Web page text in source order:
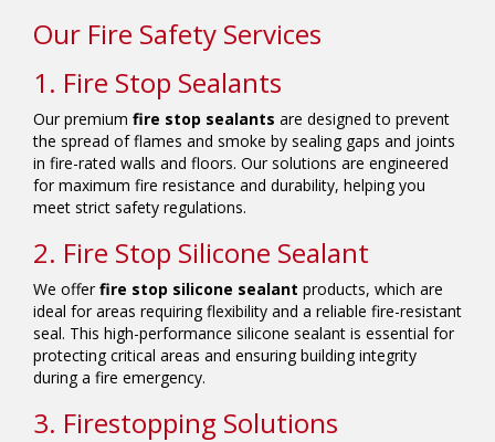
Our Fire Safety Services
1. Fire Stop Sealants
Our premium fire stop sealants are designed to prevent
the spread of flames and smoke by sealing gaps and joints
in fire-rated walls and floors. Our solutions are engineered
for maximum fire resistance and durability, helping you
meet strict safety regulations.
2. Fire Stop Silicone Sealant
We offer fire stop silicone sealant products, which are
ideal for areas requiring flexibility and a reliable fire-resistant
seal. This high-performance silicone sealant is essential for
protecting critical areas and ensuring building integrity
during a fire emergency.
3. Firestopping Solutions